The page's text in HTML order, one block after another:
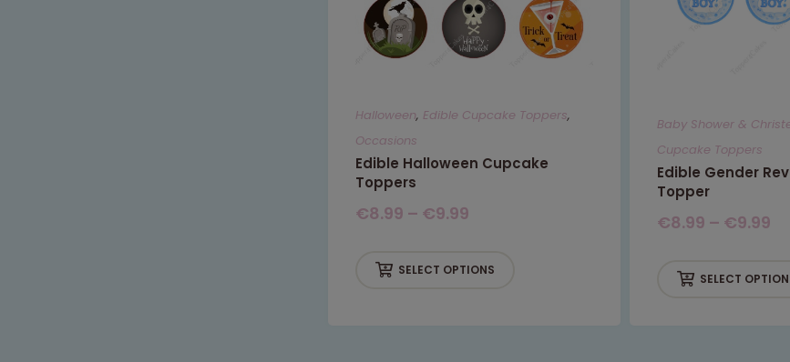
Halloween, Edible Cupcake Toppers,
Occasions
Edible Halloween Cupcake
Toppers
€8.99 – €9.99
SELECT OPTIONS
Baby Shower &
Cupcake Toppers
Edible Gender
Topper
€8.99 – €9.99
SELECT